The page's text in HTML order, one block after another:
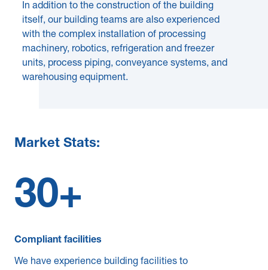
In addition to the construction of the building
itself, our building teams are also experienced
with the complex installation of processing
machinery, robotics, refrigeration and freezer
units, process piping, conveyance systems, and
warehousing equipment.
Market Stats:
30+
Compliant facilities
We have experience building facilities to